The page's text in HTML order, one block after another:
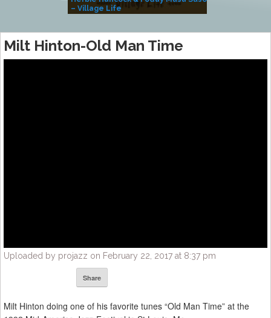
– Village Life
Milt Hinton-Old Man Time
Uploaded by projazz on February 22, 2017 at 8:37 pm
Share
Milt Hinton doing one of his favorite tunes “Old Man Time” at the